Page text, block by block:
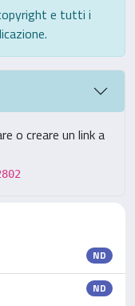
e tutti i
o creare un link a
ND
ND